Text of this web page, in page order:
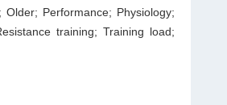
Performance; Physiology;
training; Training load;